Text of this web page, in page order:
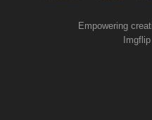
Empowering